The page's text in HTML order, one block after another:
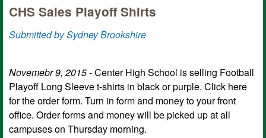
CHS Sales Playoff Shirts
Submitted by Sydney Brookshire
Novemebr 9, 2015- Center High School is selling Football
Playoff Long Sleeve t-shirts in black or purple. Click here
for the order form. Turn in form and money to your front
office. Order forms and money will be picked up at all
campuses on Thursday morning.